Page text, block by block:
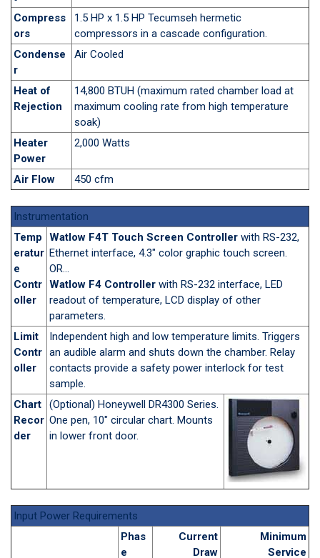
Compress
ors
1.5 HP x 1.5 HP Tecumseh hermetic
compressors in a cascade configuration.
Condense
r
Air Cooled
Heat of
Rejection
14,800 BTUH (maximum rated chamber load at
maximum cooling rate from high temperature
soak)
Heater
Power
2,000 Watts
Air Flow 450 cfm
Instrumentation
Temp
eratur
e
Contr
oller
Watlow F4T Touch Screen Controller with RS-232,
Ethernet interface, 4.3" color graphic touch screen.
OR...
Watlow F4 Controller with RS-232 interface, LED
readout of temperature, LCD display of other
parameters.
Limit
Contr
oller
Independent high and low temperature limits. Triggers
an audible alarm and shuts down the chamber. Relay
contacts provide a safety power interlock for test
sample.
Chart
Recor
der
(Optional) Honeywell DR4300 Series.
One pen, 10" circular chart. Mounts
in lower front door.
Input Power Requirements
Phas
e
Current
Draw
Minimum
Service